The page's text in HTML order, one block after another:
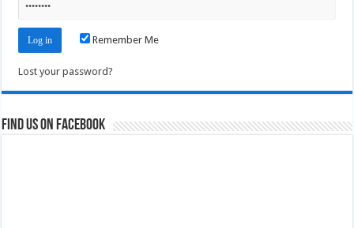
Remember Me
Lost your password?
Find us on Facebook